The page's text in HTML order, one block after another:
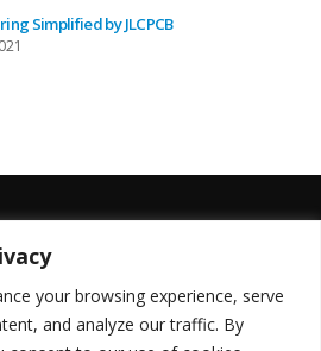
your browsing experience, serve
and analyze our traffic. By
Simplified by JLCPCB